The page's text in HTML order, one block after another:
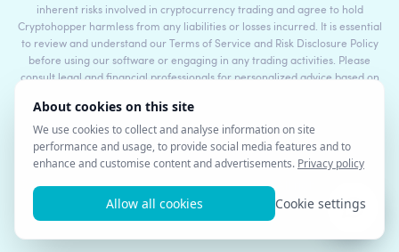
inherent risks involved in cryptocurrency trading and agree to hold
Cryptohopper harmless from any liabilities or losses incurred. It is essential
to review and understand our Terms of Service and Risk Disclosure Policy
before using our software or engaging in any trading activities. Please
consult legal and financial professionals for personalized advice based on
©2017 - 2026 Copyright by Cryptohopper™ - All rights reserved.